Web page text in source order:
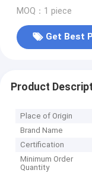
MOQ：1 piece
Get Best
Product
Place of Origin
Brand Name
Certification
Minimum Order
Quantity